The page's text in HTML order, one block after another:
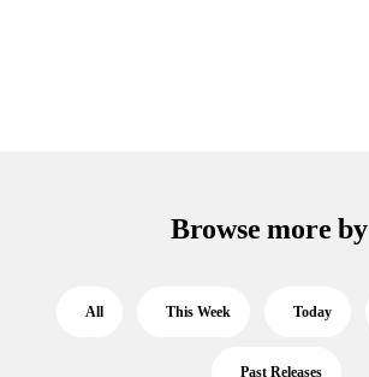
Browse more by
All This Week Today
Past Releases